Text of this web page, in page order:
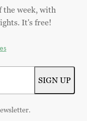
the week, with
It's free!